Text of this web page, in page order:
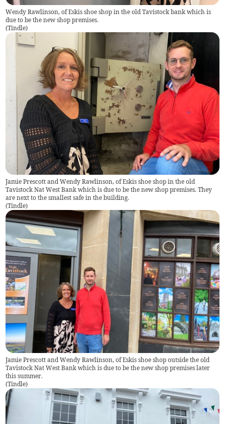
Wendy Rawlinson, of Eskis shoe shop in the old Tavistock bank which is
due to be the new shop premises.
(Tindle)
Jamie Prescott and Wendy Rawlinson, of Eskis shoe shop in the old
Tavistock Nat West Bank which is due to be the new shop premises. They
are next to the smallest safe in the building.
(Tindle)
Jamie Prescott and Wendy Rawlinson, of Eskis shoe shop outside the old
Tavistock Nat West Bank which is due to be the new shop premises later
this summer.
(Tindle)